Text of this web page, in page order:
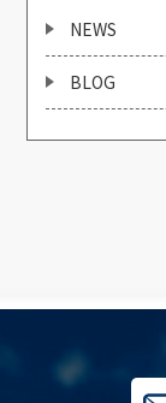
NEWS
BLOG